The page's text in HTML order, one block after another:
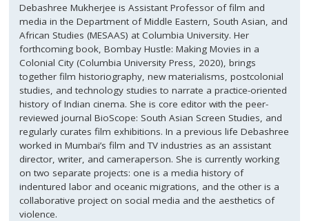
Debashree Mukherjee is Assistant Professor of film and
media in the Department of Middle Eastern, South Asian, and
African Studies (MESAAS) at Columbia University. Her
forthcoming book, Bombay Hustle: Making Movies in a
Colonial City (Columbia University Press, 2020), brings
together film historiography, new materialisms, postcolonial
studies, and technology studies to narrate a practice-oriented
history of Indian cinema. She is core editor with the peer-
reviewed journal BioScope: South Asian Screen Studies, and
regularly curates film exhibitions. In a previous life Debashree
worked in Mumbai’s film and TV industries as an assistant
director, writer, and cameraperson. She is currently working
on two separate projects: one is a media history of
indentured labor and oceanic migrations, and the other is a
collaborative project on social media and the aesthetics of
violence.